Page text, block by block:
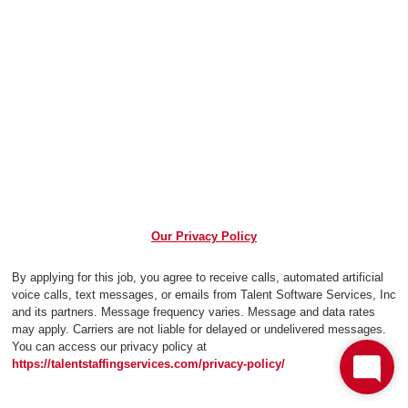
Our Privacy Policy
By applying for this job, you agree to receive calls, automated artificial
voice calls, text messages, or emails from Talent Software Services, Inc
and its partners. Message frequency varies. Message and data rates
may apply. Carriers are not liable for delayed or undelivered messages.
You can access our privacy policy at
https://talentstaffingservices.com/privacy-policy/